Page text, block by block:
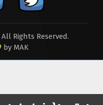
Rights Reserved.
by MAK